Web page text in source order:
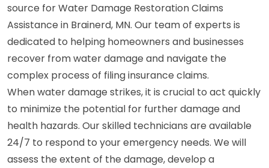
source for Water Damage Restoration Claims
Assistance in Brainerd, MN. Our team of experts is
dedicated to helping homeowners and businesses
recover from water damage and navigate the
complex process of filing insurance claims.
When water damage strikes, it is crucial to act quickly
to minimize the potential for further damage and
health hazards. Our skilled technicians are available
24/7 to respond to your emergency needs. We will
assess the extent of the damage, develop a